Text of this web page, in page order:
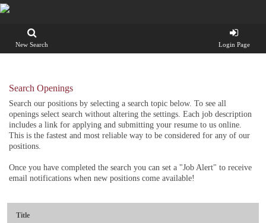
New Search Login Page
Search Openings
Search our positions by selecting a search topic below. To see all
openings select search without altering the settings. Each job description
includes a link for applying and submitting your resume to us online.
This is the fastest and most reliable way to be considered for any of our
positions.
Once you have completed the search you can set a "Job Alert" to receive
email notifications when new positions come available!
Title